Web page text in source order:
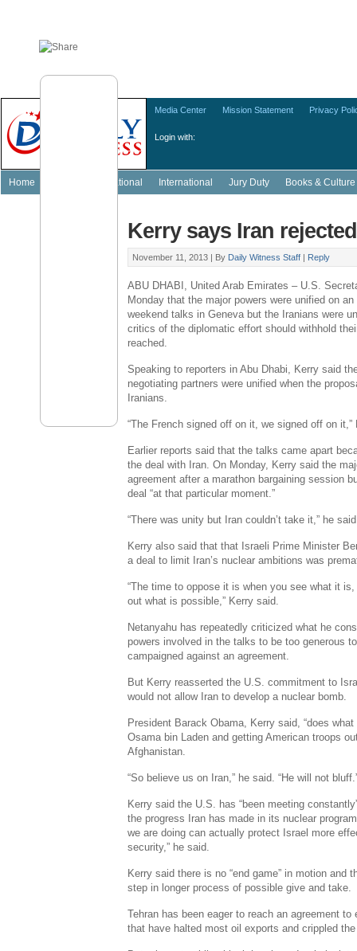
Login with:
Media Center Mission Statement Privacy
Home National International Jury Duty Books & Culture
Kerry says Iran
November 11, 2013 | By Daily Witness Staff | Reply
ABU DHABI, United Arab Emirates – U.S.
Monday that the major powers were unified on
weekend talks in Geneva but the Iranians were
critics of the diplomatic effort should withhold
reached.
Speaking to reporters in Abu Dhabi, Kerry said
negotiating partners were unified when the
Iranians.
“The French signed off on it, we signed off on it,”
Earlier reports said that the talks came apart
the deal with Iran. On Monday, Kerry said the
agreement after a marathon bargaining session
deal “at that particular moment.”
“There was unity but Iran couldn’t take it,” he
Kerry also said that that Israeli Prime Minister
a deal to limit Iran’s nuclear ambitions was
“The time to oppose it is when you see what it
out what is possible,” Kerry said.
Netanyahu has repeatedly criticized what he
powers involved in the talks to be too generous
campaigned against an agreement.
But Kerry reasserted the U.S. commitment to
would not allow Iran to develop a nuclear bomb.
President Barack Obama, Kerry said, “does
Osama bin Laden and getting American troops
Afghanistan.
“So believe us on Iran,” he said. “He will not
Kerry said the U.S. has “been meeting
the progress Iran has made in its nuclear
we are doing can actually protect Israel more
security,” he said.
Kerry said there is no “end game” in motion and
step in longer process of possible give and take.
Tehran has been eager to reach an agreement
that have halted most oil exports and crippled